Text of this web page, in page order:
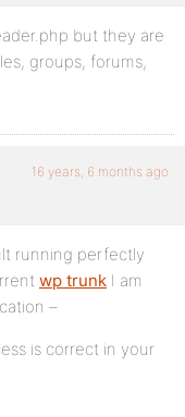
but they are
groups, forums,
16 years, 6 months ago
running perfectly
wp trunk I am
–
is correct in your